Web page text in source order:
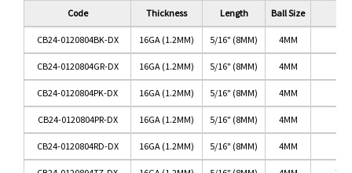
Code Thickness Length Ball Size
CB24-0120804BK-DX 16GA (1.2MM) 5/16" (8MM) 4MM
CB24-0120804GR-DX 16GA (1.2MM) 5/16" (8MM) 4MM
CB24-0120804PK-DX 16GA (1.2MM) 5/16" (8MM) 4MM
CB24-0120804PR-DX 16GA (1.2MM) 5/16" (8MM) 4MM
CB24-0120804RD-DX 16GA (1.2MM) 5/16" (8MM) 4MM